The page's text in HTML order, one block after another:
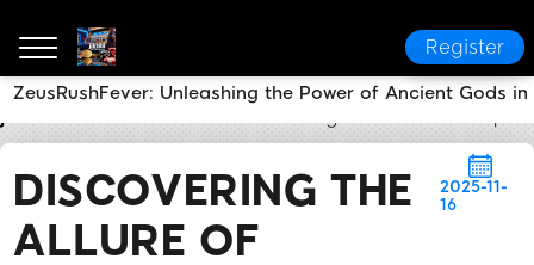
Register
DISCOVERING THE
ALLURE OF
2025-11-
16
ZeusRushFever: Unleashing the Power of Ancient Gods